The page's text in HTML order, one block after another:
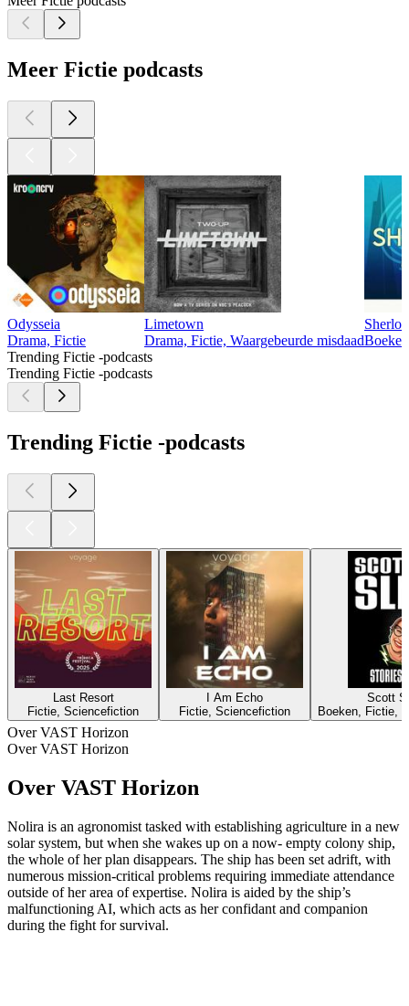
Meer Fictie podcasts
Odysseia
Drama, Fictie
Limetown
Drama, Fictie, Waargebeurde misdaad
Trending Fictie -podcasts
Trending Fictie -podcasts
Trending Fictie -podcasts
Last Resort
Fictie, Sciencefiction
I Am Echo
Fictie, Sciencefiction
Scott
Boeken, Fictie,
Over VAST Horizon
Over VAST Horizon
Over VAST Horizon
Nolira is an agronomist tasked with establishing agriculture in a new
solar system, but when she wakes up on a now- empty colony ship,
the whole of her plan disappears. The ship has been set adrift, with
numerous mission-critical problems requiring immediate attendance
outside of her area of expertise. Nolira is aided by the ship’s
malfunctioning AI, which acts as her confidant and companion
during the fight for survival.